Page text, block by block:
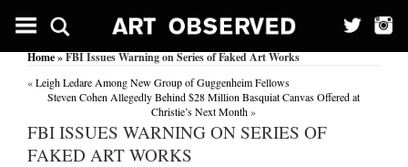
Home» FBI Issues Warning on Series of Faked Art Works
«Leigh Ledare Among New Group of Guggenheim Fellows
Steven Cohen Allegedly Behind $28 Million Basquiat Canvas Offered at
Christie’s Next Month»
FBI ISSUES WARNING ON SERIES OF
FAKED ART WORKS